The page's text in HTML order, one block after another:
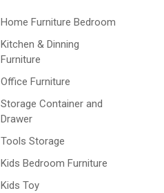
Home Furniture Bedroom
Kitchen & Dinning
Furniture
Office Furniture
Storage Container and
Drawer
Tools Storage
Kids Bedroom Furniture
Kids Toy